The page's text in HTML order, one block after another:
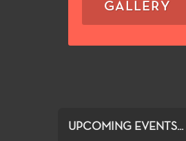
GALLERY
UPCOMING EVENTS...